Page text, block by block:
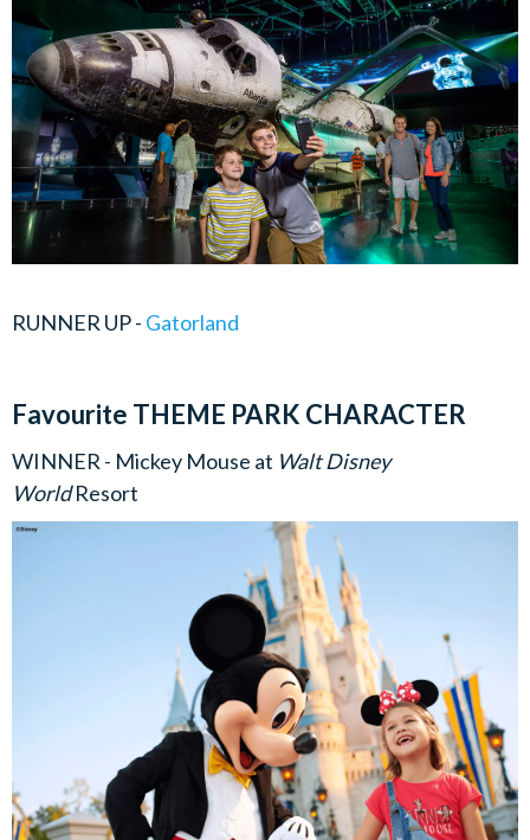
RUNNER UP - Gatorland
Favourite THEME PARK CHARACTER
WINNER - Mickey Mouse at Walt Disney
WorldResort